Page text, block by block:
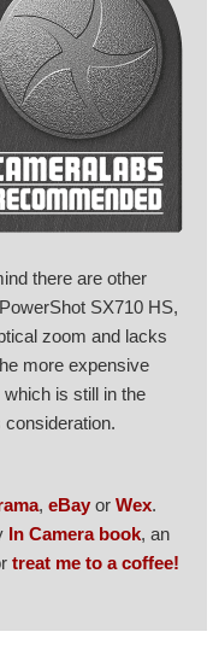
there are other
SX710 HS,
zoom and lacks
more expensive
is still in the
, eBay or Wex.
In Camera book, an
treat me to a coffee!